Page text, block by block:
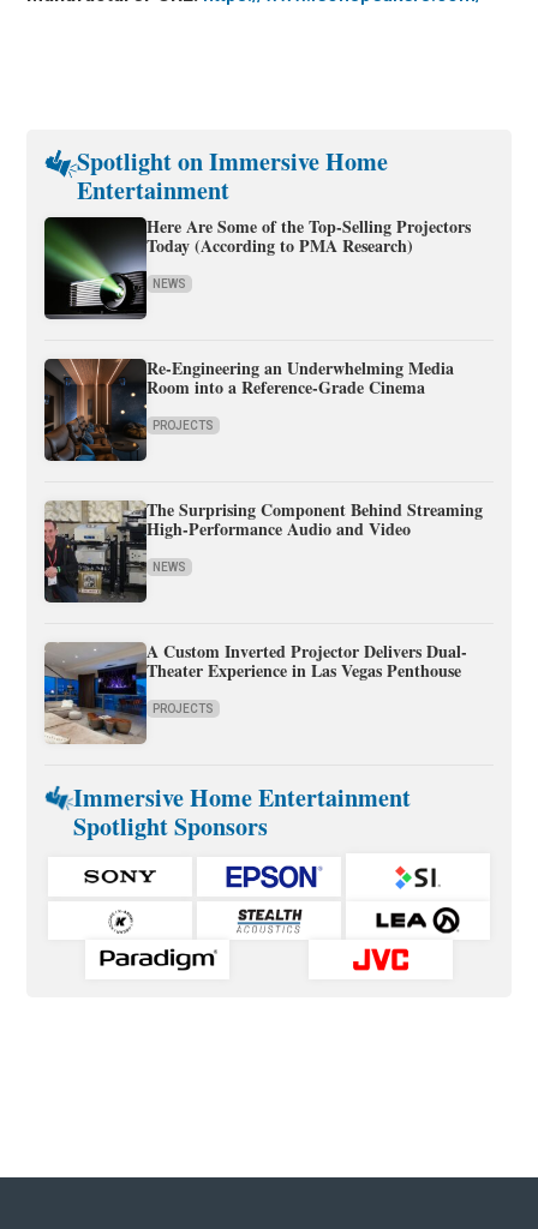
Spotlight on Immersive Home
Entertainment
Here Are Some of the Top-Selling Projectors
Today (According to PMA Research)
NEWS
Re-Engineering an Underwhelming Media
Room into a Reference-Grade Cinema
PROJECTS
The Surprising Component Behind Streaming
High-Performance Audio and Video
NEWS
A Custom Inverted Projector Delivers Dual-
Theater Experience in Las Vegas Penthouse
PROJECTS
Immersive Home Entertainment
Spotlight Sponsors